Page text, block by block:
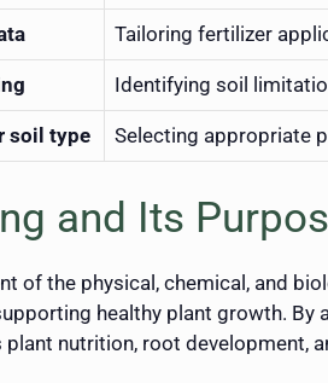
Tailoring fertilizer
Identifying soil
soil type Selecting appropriate
and Its
of the physical, chemical, and
healthy plant growth. By
nutrition, root development,